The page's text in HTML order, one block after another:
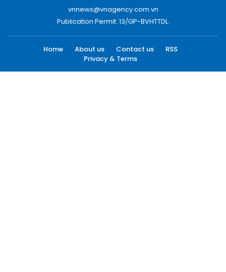
vnnews@vnagency.com.vn
Publication Permit: 13/GP-BVHTTDL.
Home About us Contact us
RSS
Privacy & Terms